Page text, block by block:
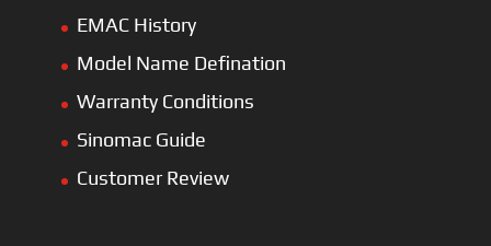
EMAC History
Model Name Defination
Warranty Conditions
Sinomac Guide
Customer Review